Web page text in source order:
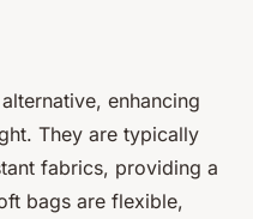
enhancing
They are typically
fabrics, providing a
bags are flexible,